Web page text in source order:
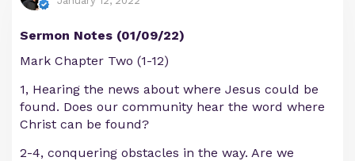
Sermon Notes (01/09/22)
Mark Chapter Two (1-12)
1, Hearing the news about where Jesus could be
found. Does our community hear the word where
Christ can be found?
2-4, conquering obstacles in the way. Are we